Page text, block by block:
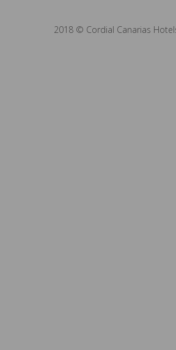
2018 © Cordial Canarias